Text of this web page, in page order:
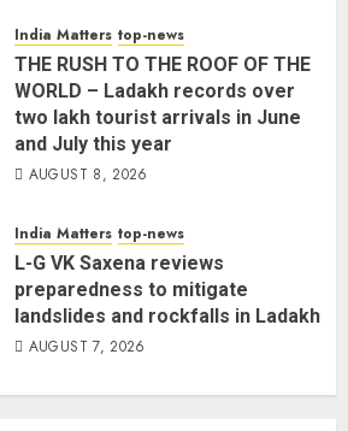
India Matters top-news
THE RUSH TO THE ROOF OF THE
WORLD – Ladakh records over
two lakh tourist arrivals in June
and July this year
AUGUST 8, 2026
India Matters top-news
L-G VK Saxena reviews
preparedness to mitigate
landslides and rockfalls in Ladakh
AUGUST 7, 2026